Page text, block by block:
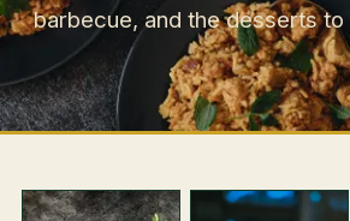
barbecue, and the desserts to